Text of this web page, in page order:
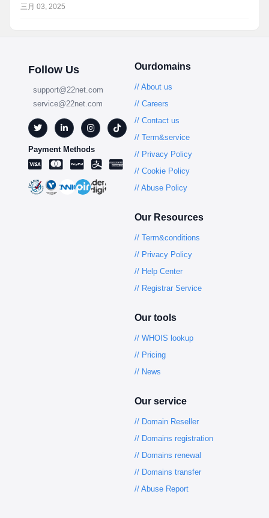
三月 03, 2025
Follow Us
support@22net.com
service@22net.com
Payment Methods
Ourdomains
// About us
// Careers
// Contact us
// Term&service
// Privacy Policy
// Cookie Policy
// Abuse Policy
Our Resources
// Term&conditions
// Privacy Policy
// Help Center
// Registrar Service
Our tools
// WHOIS lookup
// Pricing
// News
Our service
// Domain Reseller
// Domains registration
// Domains renewal
// Domains transfer
// Abuse Report